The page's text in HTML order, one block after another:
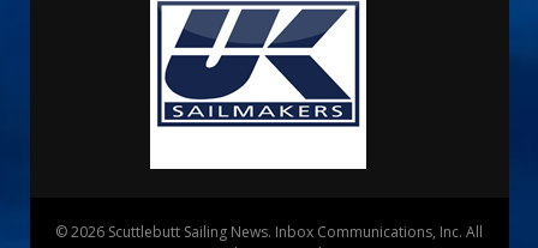
© 2026 Scuttlebutt Sailing News. Inbox Communications, Inc. All